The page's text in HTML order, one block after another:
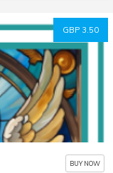
GBP 3.50
BUY NOW